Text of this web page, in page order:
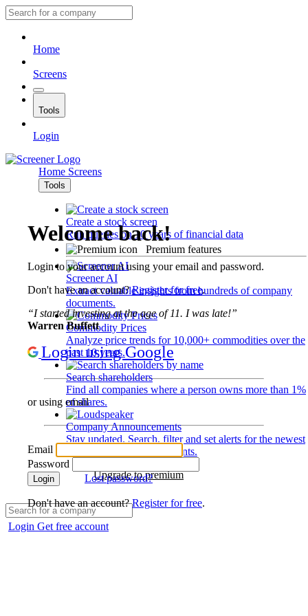
Home
Screens
Tools
Login
Home Screens
Tools
Create a stock screen
Run queries on 10 years of financial data
Premium features
Screener AI
Extract valuable insights from hundreds of company
documents.
Commodity Prices
Analyze price trends for 10,000+ commodities over the
past 10 years.
Search shareholders
Find all companies where a person owns more than 1%
of shares.
Company Announcements
Stay updated. Search, filter and set alerts for the newest
disclosures and developments.
Upgrade to premium
Login Get free account
Welcome back!
Login to your account using your email and password.
Don't have an account?Register for free.
“I started investing at the age of 11. I was late!”
Warren Buffett
Login using Google
or using email
Email
Password
Login Lost password?
Don't have an account?Register for free.